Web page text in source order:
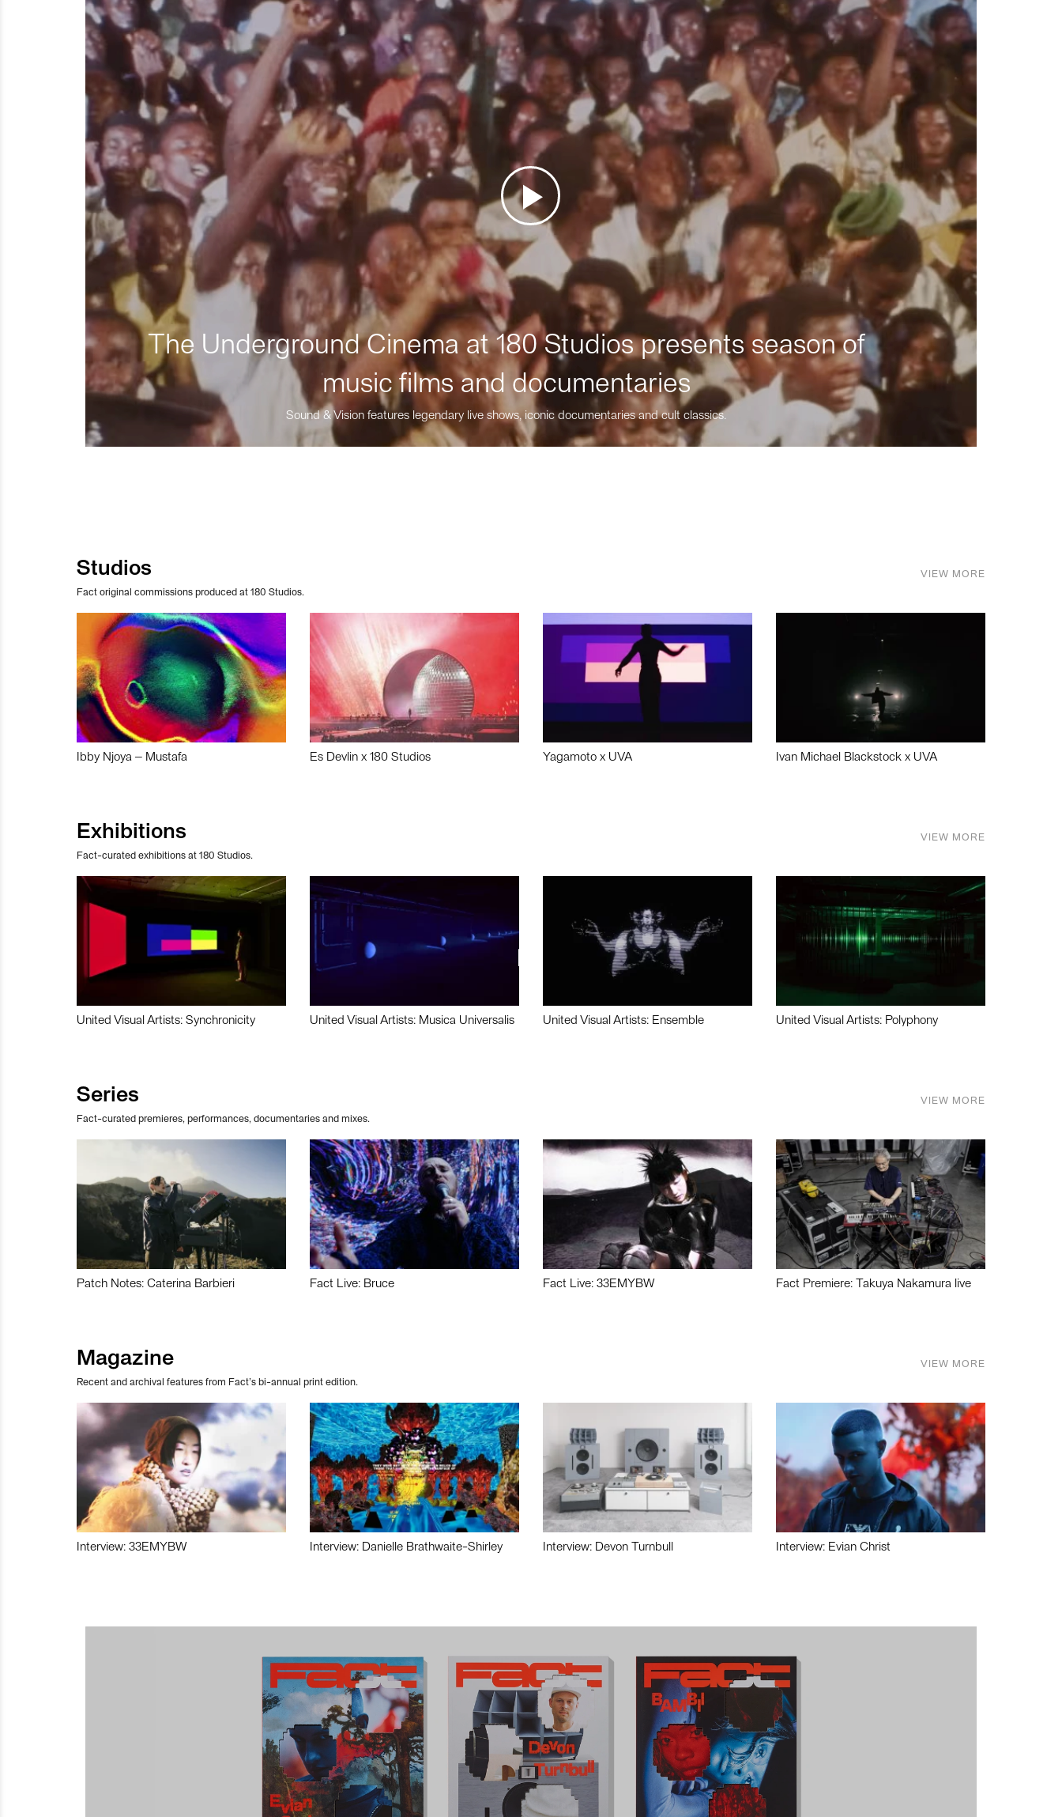
The Underground Cinema at 180 Studios presents season of
music films and documentaries
Sound & Vision features legendary live shows, iconic documentaries and cult classics.
Studios
Fact original commissions produced at 180 Studios.
VIEW MORE
Ibby Njoya – Mustafa Es Devlin x 180 Studios Yagamoto x UVA Ivan Michael Blackstock x UVA
Exhibitions
Fact-curated exhibitions at 180 Studios.
VIEW MORE
United Visual Artists: Synchronicity United Visual Artists: Musica Universalis United Visual Artists: Ensemble United Visual Artists: Polyphony
Series
Fact-curated premieres, performances, documentaries and mixes.
VIEW MORE
Patch Notes: Caterina Barbieri Fact Live: Bruce Fact Live: 33EMYBW Fact Premiere: Takuya Nakamura live
Magazine
Recent and archival features from Fact’s bi-annual print edition.
VIEW MORE
Interview: 33EMYBW Interview: Danielle Brathwaite-Shirley Interview: Devon Turnbull Interview: Evian Christ